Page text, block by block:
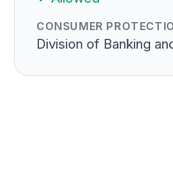
CONSUMER
Division of Banking